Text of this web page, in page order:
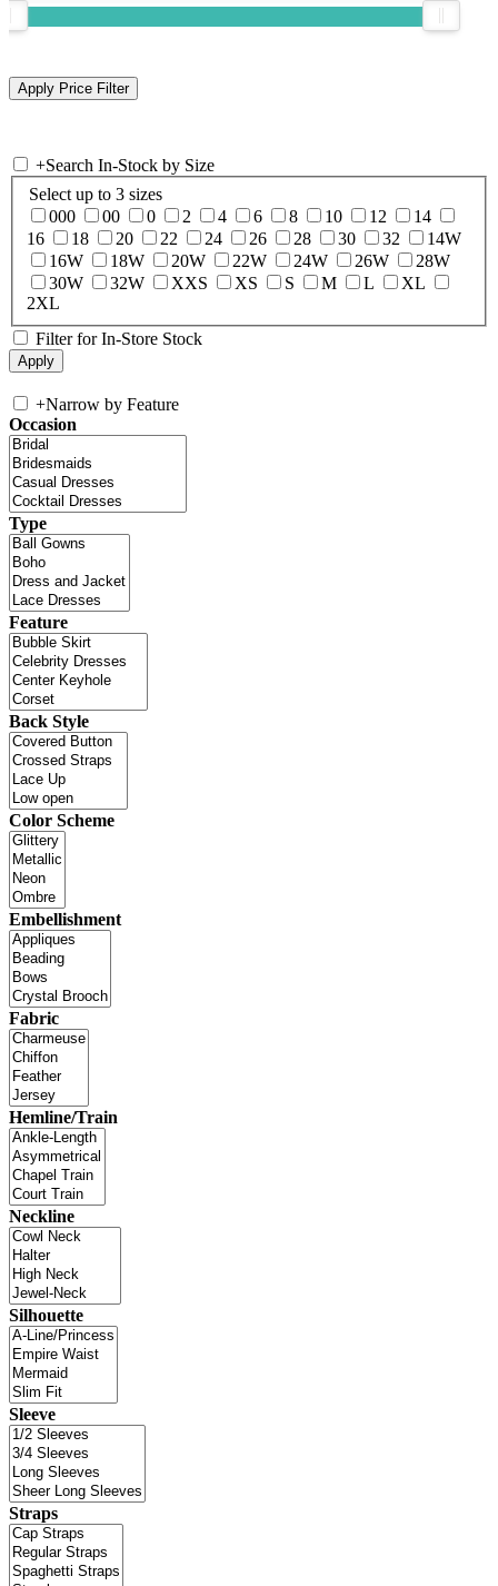
+Search In-Stock by Size
Select up to 3 sizes
000
00 0 2 4 6 8 10 12
14
16
18 20 22 24 26 28 30 32
14W
16W
18W 20W 22W 24W 26W
28W
30W
32W XXS XS S M L
XL
2XL
Filter for In-Store Stock
+Narrow by Feature
Occasion
Type
Feature
Back Style
Color Scheme
Embellishment
Fabric
Hemline/Train
Neckline
Silhouette
Sleeve
Straps